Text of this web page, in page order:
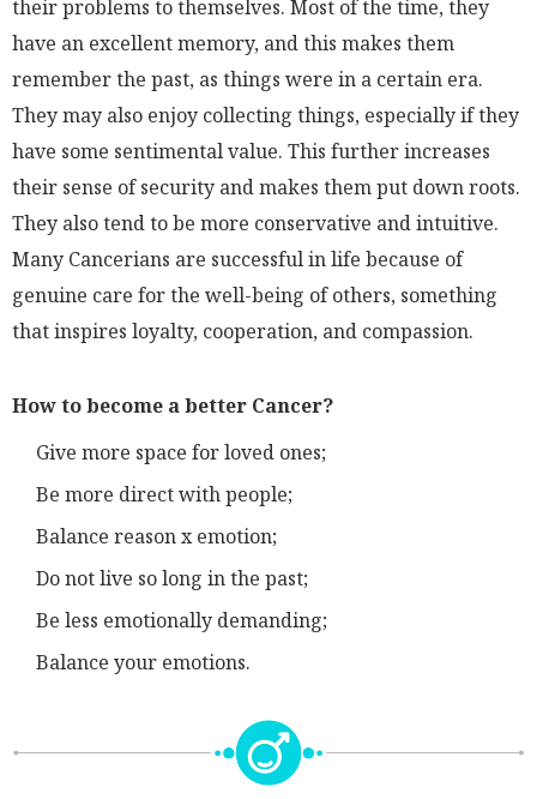
their problems to themselves. Most of the time, they
have an excellent memory, and this makes them
remember the past, as things were in a certain era.
They may also enjoy collecting things, especially if they
have some sentimental value. This further increases
their sense of security and makes them put down roots.
They also tend to be more conservative and intuitive.
Many Cancerians are successful in life because of
genuine care for the well-being of others, something
that inspires loyalty, cooperation, and compassion.
How to become a better Cancer?
Give more space for loved ones;
Be more direct with people;
Balance reason x emotion;
Do not live so long in the past;
Be less emotionally demanding;
Balance your emotions.